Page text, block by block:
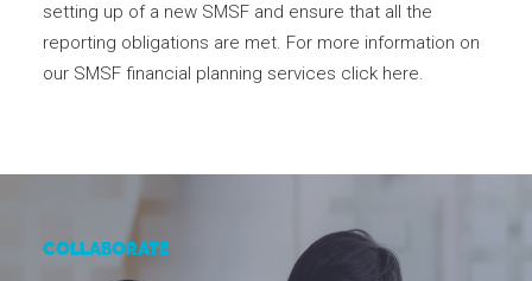
setting up of a new SMSF and ensure that all the
reporting obligations are met. For more information on
our SMSF financial planning services click here.
COLLABORATE